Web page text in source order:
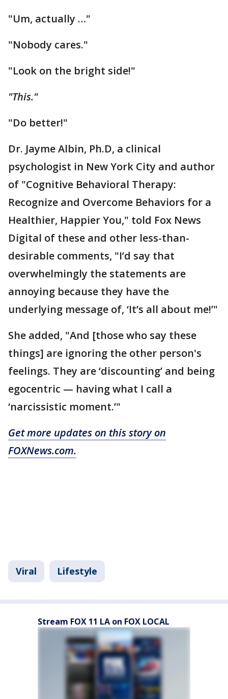
"Um, actually …"
"Nobody cares."
"Look on the bright side!"
"This."
"Do better!"
Dr. Jayme Albin, Ph.D, a clinical
psychologist in New York City and author
of "Cognitive Behavioral Therapy:
Recognize and Overcome Behaviors for a
Healthier, Happier You," told Fox News
Digital of these and other less-than-
desirable comments, "I’d say that
overwhelmingly the statements are
annoying because they have the
underlying message of, ‘It’s all about me!’"
She added, "And [those who say these
things] are ignoring the other person's
feelings. They are ‘discounting’ and being
egocentric — having what I call a
‘narcissistic moment.’"
Get more updates on this story on
FOXNews.com.
Viral Lifestyle
Stream FOX 11 LA on FOX LOCAL